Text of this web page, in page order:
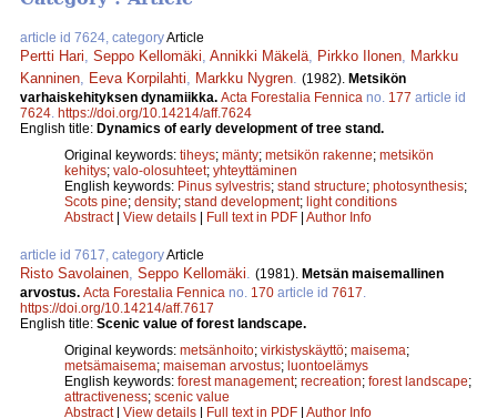
article id 7624, categoryArticle
Pertti Hari, Seppo Kellomäki, Annikki Mäkelä, Pirkko Ilonen, Markku
Kanninen, Eeva Korpilahti, Markku Nygren. (1982). Metsikön
varhaiskehityksen dynamiikka. Acta Forestalia Fennica no. 177 article id
7624. https://doi.org/10.14214/aff.7624
English title: Dynamics of early development of tree stand.
Original keywords: tiheys; mänty; metsikön rakenne; metsikön
kehitys; valo-olosuhteet; yhteyttäminen
English keywords: Pinus sylvestris; stand structure; photosynthesis;
Scots pine; density; stand development; light conditions
Abstract| View details Full text in PDF Author Info
article id 7617, categoryArticle
Risto Savolainen, Seppo Kellomäki. (1981). Metsän maisemallinen
arvostus. Acta Forestalia Fennica no. 170 article id 7617.
https://doi.org/10.14214/aff.7617
English title: Scenic value of forest landscape.
Original keywords: metsänhoito; virkistyskäyttö; maisema;
metsämaisema; maiseman arvostus; luontoelämys
English keywords: forest management; recreation; forest landscape;
attractiveness; scenic value
Abstract| View details Full text in PDF Author Info